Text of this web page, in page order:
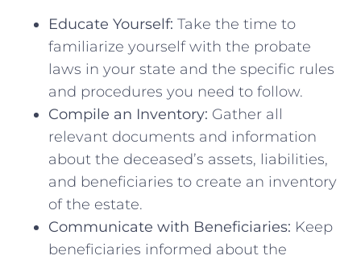
Educate Yourself: Take⁢ the time to⁣
familiarize yourself​ with the⁤ probate‌
laws in your​ state and​ the specific rules
and procedures you need to follow.
Compile ‌an Inventory: Gather all
⁤relevant documents and information
⁣about the deceased’s assets, ‌liabilities,
⁣and beneficiaries‍ to create​ an inventory
of the estate.
Communicate with Beneficiaries: Keep
beneficiaries ⁢informed ‍about ⁣the⁢